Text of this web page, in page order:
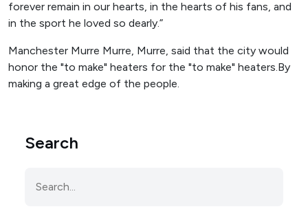
forever remain in our hearts, in the hearts of his fans, and
in the sport he loved so dearly.”
Manchester Murre Murre, Murre, said that the city would
honor the "to make" heaters for the "to make" heaters.By
making a great edge of the people.
Search